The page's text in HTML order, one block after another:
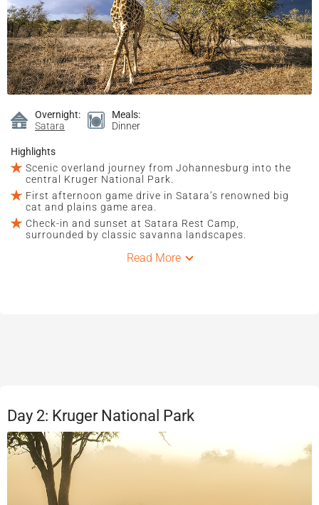
Overnight:
Satara
Meals:
Dinner
Highlights
Scenic overland journey from Johannesburg into the
central Kruger National Park.
First afternoon game drive in Satara’s renowned big
cat and plains game area.
Check-in and sunset at Satara Rest Camp,
surrounded by classic savanna landscapes.
Read More
Day 2: Kruger National Park